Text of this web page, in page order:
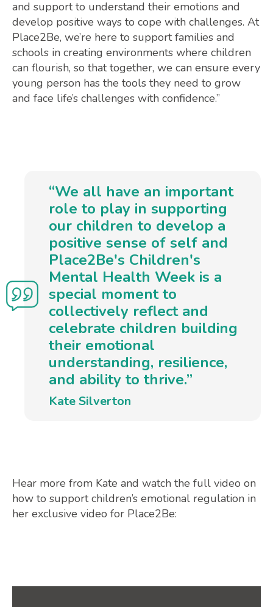
and support to understand their emotions and
develop positive ways to cope with challenges. At
Place2Be, we’re here to support families and
schools in creating environments where children
can flourish, so that together, we can ensure every
young person has the tools they need to grow
and face life’s challenges with confidence.”
“We all have an important
role to play in supporting
our children to develop a
positive sense of self and
Place2Be's Children's
Mental Health Week is a
special moment to
collectively reflect and
celebrate children building
their emotional
understanding, resilience,
and ability to thrive.”
Kate Silverton
Hear more from Kate and watch the full video on
how to support children’s emotional regulation in
her exclusive video for Place2Be: